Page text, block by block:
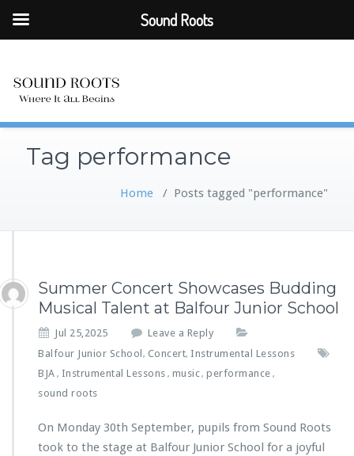
Tag performance
Home / Posts tagged "performance"
Summer Concert Showcases Budding
Musical Talent at Balfour Junior School
Jul 25,2025
Leave a Reply
Balfour Junior School , Concert, Instrumental Lessons
BJA , Instrumental Lessons , music, performance ,
sound roots
On Monday 30th September, pupils from Sound Roots
took to the stage at Balfour Junior School for a joyful
Sound Roots